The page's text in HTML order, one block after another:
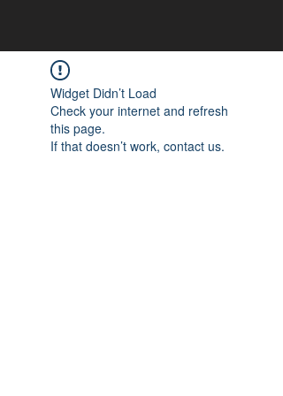
Widget Didn’t Load
Check your internet and refresh
this page.
If that doesn’t work, contact us.